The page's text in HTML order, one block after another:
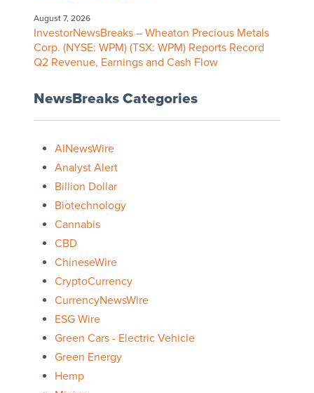
August 7, 2026
InvestorNewsBreaks – Wheaton Precious Metals
Corp. (NYSE: WPM) (TSX: WPM) Reports Record
Q2 Revenue, Earnings and Cash Flow
NewsBreaks Categories
AINewsWire
Analyst Alert
Billion Dollar
Biotechnology
Cannabis
CBD
ChineseWire
CryptoCurrency
CurrencyNewsWire
ESG Wire
Green Cars - Electric Vehicle
Green Energy
Hemp